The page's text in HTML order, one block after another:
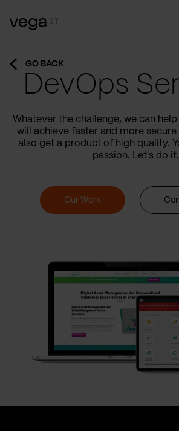
GO BACK
DevOps
Whatever the challenge, we can
will achieve faster and more
also get a product of high quality.
passion. Let's do it.
Our Work